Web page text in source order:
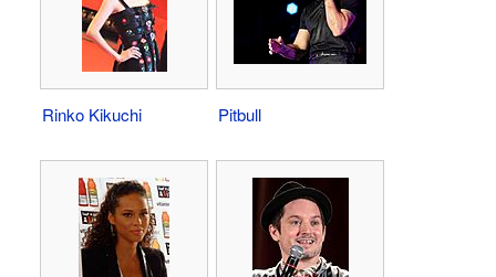
Rinko Kikuchi Pitbull